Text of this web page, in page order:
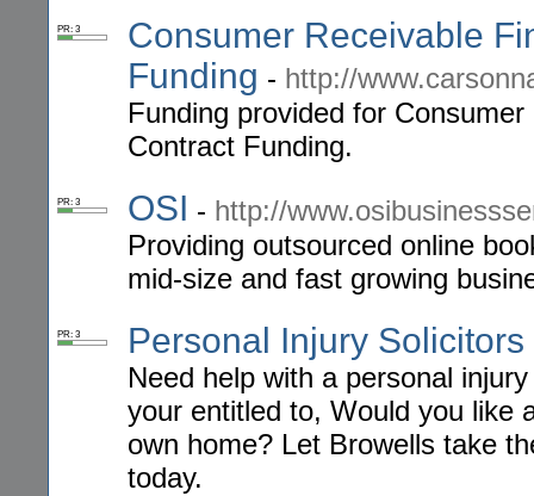
PR: 3
Consumer Receivable
Funding - http://
Funding provided for
Contract Funding.
PR: 3 OSI - http://
Providing outsourced online
mid-size and fast growing
PR: 3 Personal Injury Solicitors
Need help with a personal
your entitled to, Would you like
own home? Let Browells take
today.